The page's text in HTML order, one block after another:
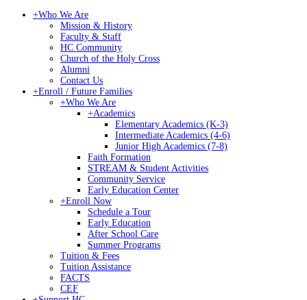
+Who We Are
Mission & History
Faculty & Staff
HC Community
Church of the Holy Cross
Alumni
Contact Us
+Enroll / Future Families
+Who We Are
+Academics
Elementary Academics (K-3)
Intermediate Academics (4-6)
Junior High Academics (7-8)
Faith Formation
STREAM & Student Activities
Community Service
Early Education Center
+Enroll Now
Schedule a Tour
Early Education
After School Care
Summer Programs
Tuition & Fees
Tuition Assistance
FACTS
CEF